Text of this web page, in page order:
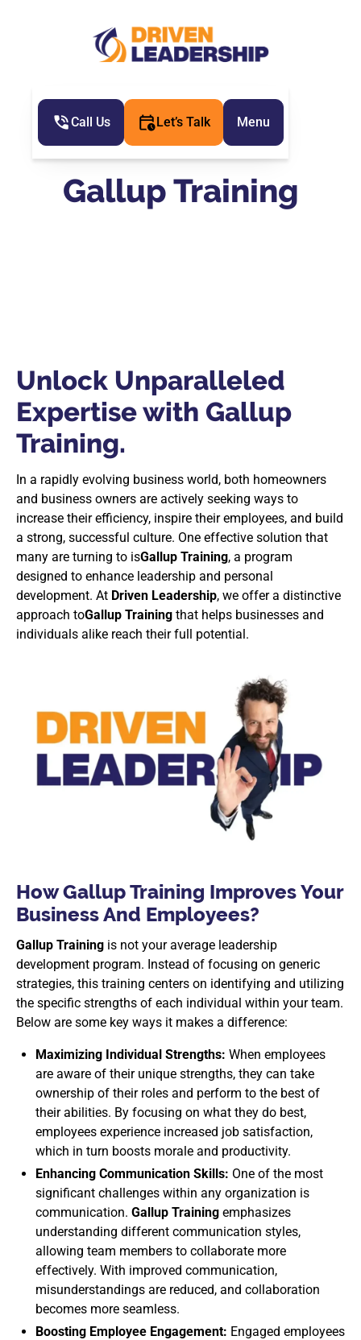
Call Us Let’s Talk Menu
Gallup Training
Unlock Unparalleled
Expertise with Gallup
Training.
In a rapidly evolving business world, both homeowners
and business owners are actively seeking ways to
increase their efficiency, inspire their employees, and build
a strong, successful culture. One effective solution that
many are turning to isGallup Training, a program
designed to enhance leadership and personal
development. At Driven Leadership, we offer a distinctive
approach toGallup Training that helps businesses and
individuals alike reach their full potential.
How Gallup Training Improves Your
Business And Employees?
Gallup Training is not your average leadership
development program. Instead of focusing on generic
strategies, this training centers on identifying and utilizing
the specific strengths of each individual within your team.
Below are some key ways it makes a difference:
Maximizing Individual Strengths: When employees
are aware of their unique strengths, they can take
ownership of their roles and perform to the best of
their abilities. By focusing on what they do best,
employees experience increased job satisfaction,
which in turn boosts morale and productivity.
Enhancing Communication Skills: One of the most
significant challenges within any organization is
communication. Gallup Training emphasizes
understanding different communication styles,
allowing team members to collaborate more
effectively. With improved communication,
misunderstandings are reduced, and collaboration
becomes more seamless.
Boosting Employee Engagement: Engaged employees